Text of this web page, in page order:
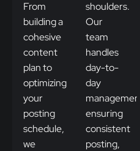
From
building a
cohesive
content
plan to
optimizing
your
posting
schedule,
we
shoulders.
Our
team
handles
day-to-
day
management,
ensuring
consistent
posting,